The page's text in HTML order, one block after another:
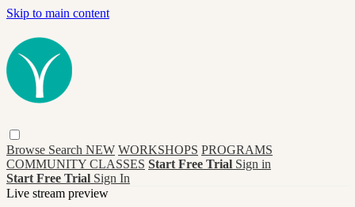
Skip to main content
Browse Search NEW WORKSHOPS PROGRAMS
COMMUNITY CLASSES Start Free Trial Sign in
Start Free Trial Sign In
Live stream preview